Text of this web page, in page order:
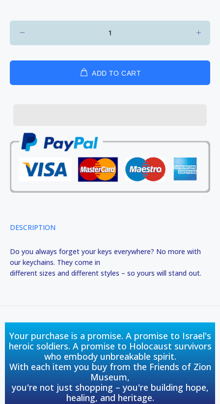
ADD TO CART
DESCRIPTION
Do you always forget your keys everywhere? No more with
our keychains. They come in
different sizes and different styles – so yours will stand out.
Your purchase is a promise. A promise to Israel's
heroic soldiers. A promise to Holocaust survivors
who embody unbreakable spirit.
With each item you buy from the Friends of Zion
Museum,
you're not just shopping – you're building hope,
healing, and heritage.